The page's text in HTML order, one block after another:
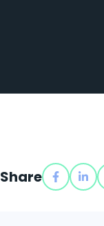
Share